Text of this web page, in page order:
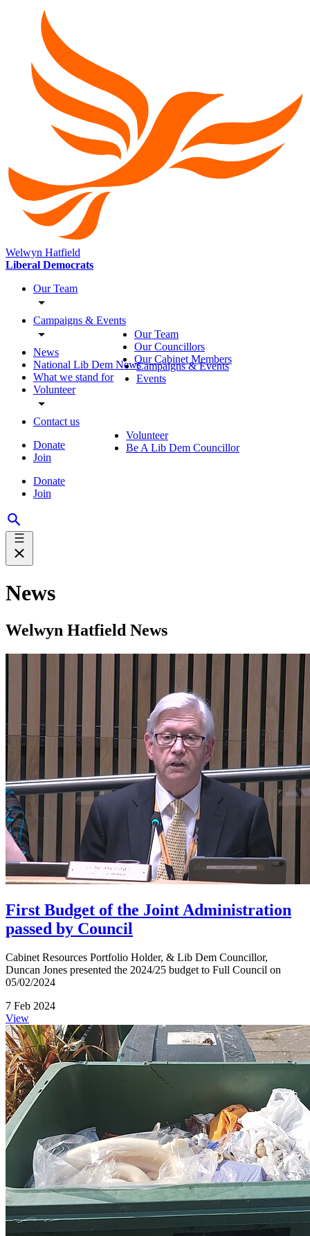
Welwyn Hatfield
Liberal Democrats
Our Team
Campaigns & Events
News
National Lib Dem News
What we stand for
Volunteer
Contact us
Donate
Join
Donate
Join
Our Team
Our Councillors
Our Cabinet Members
Campaigns & Events
Events
Volunteer
Be A Lib Dem Councillor
News
Welwyn Hatfield News
First Budget of the Joint Administration
passed by Council
Cabinet Resources Portfolio Holder, & Lib Dem Councillor,
Duncan Jones presented the 2024/25 budget to Full Council on
05/02/2024
7 Feb 2024
View